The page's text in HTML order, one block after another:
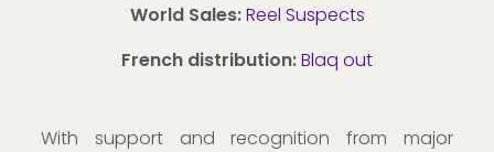
World Sales:Reel Suspects
French distribution:Blaq out
With support and recognition from major